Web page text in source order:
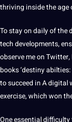
thriving inside the age
To stay on daily of the
tech developments,
observe me on
books ‘destiny
to succeed in A digital
exercise, which won
One essential